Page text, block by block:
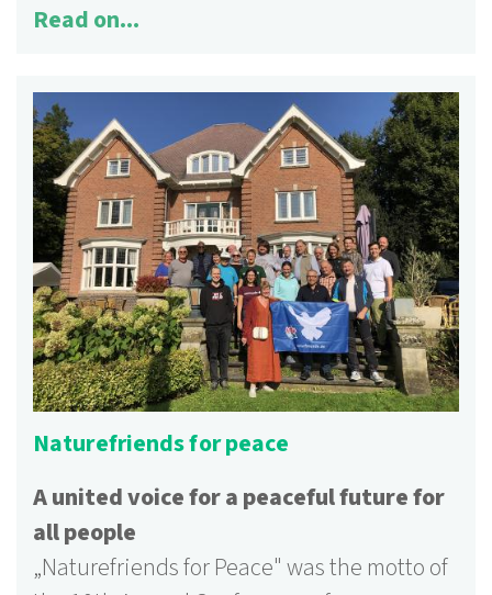
Read on...
Naturefriends for peace
A united voice for a peaceful future for
all people
„Naturefriends for Peace" was the motto of